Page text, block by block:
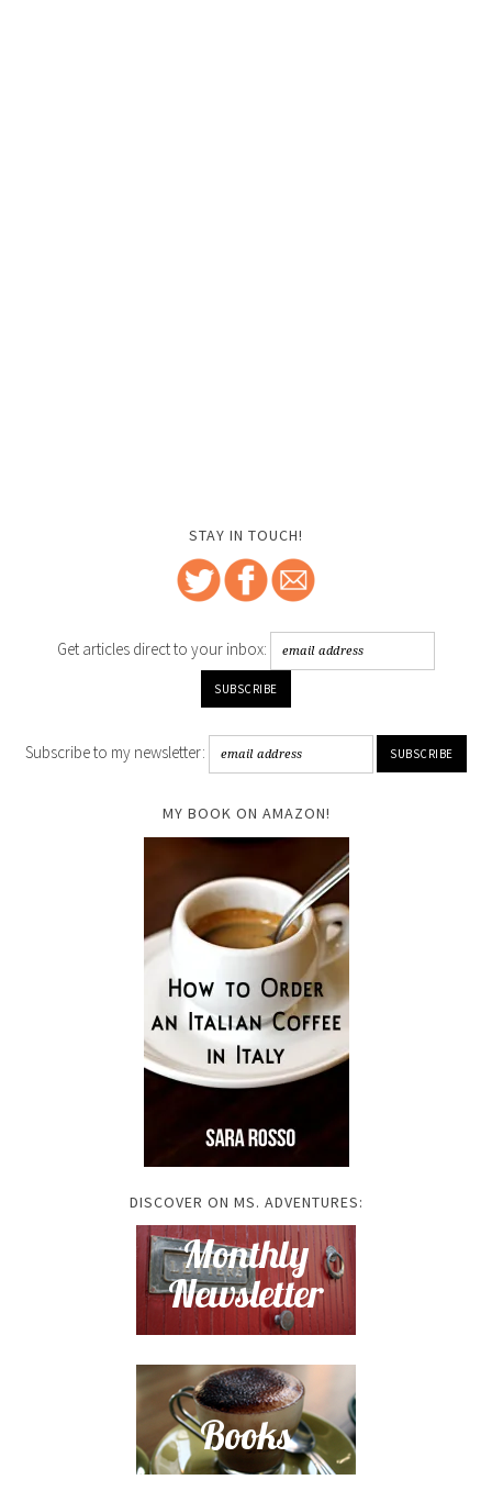
STAY IN TOUCH!
Get articles direct to your inbox:
Subscribe to my newsletter:
MY BOOK ON AMAZON!
DISCOVER ON MS. ADVENTURES: